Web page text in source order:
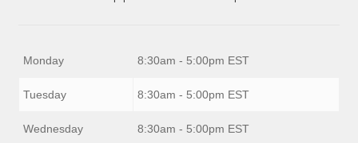
Monday 8:30am - 5:00pm EST
Tuesday 8:30am - 5:00pm EST
Wednesday 8:30am - 5:00pm EST